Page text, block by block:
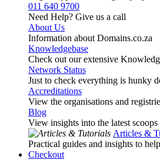
011 640 9700
Need Help? Give us a call
About Us
Information about Domains.co.za
Knowledgebase
Check out our extensive
Network Status
Just to check everything is hunky
Accreditations
View the organisations and
Blog
View insights into the latest scoops
Articles &
Practical guides and insights to
Checkout